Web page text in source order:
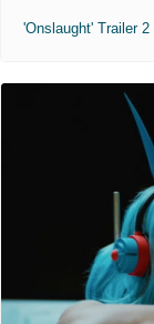
'Onslaught' Trailer 2